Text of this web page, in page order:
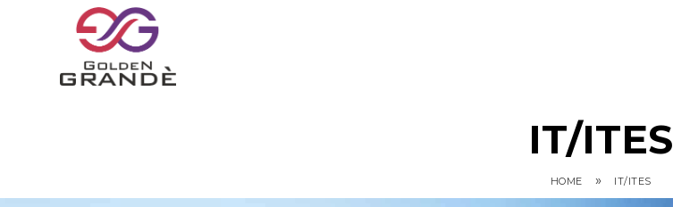
IT/ITES
HOME » IT/ITES